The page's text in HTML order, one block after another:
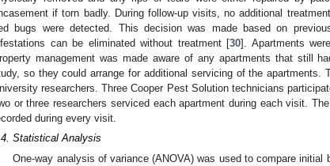
if torn badly. During follow-up visits, no additional
bugs were detected. This decision was made based on
can be eliminated without treatment [30]. Apartments
management was made aware of any apartments that still
so they could arrange for additional servicing of the apartments.
researchers. Three Cooper Pest Solution technicians
or three researchers serviced each apartment during each visit.
during every visit.
Statistical Analysis
One-way analysis of variance (ANOVA) was used to compare